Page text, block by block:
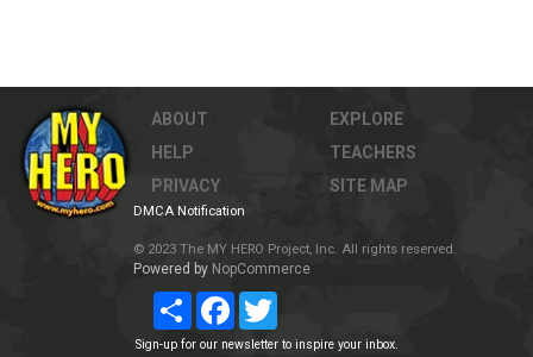
ABOUT
HELP
PRIVACY
EXPLORE
TEACHERS
SITE MAP
DMCA Notification
© 2023 The MY HERO Project, Inc. All rights reserved.
Powered by NopCommerce
Share Facebook
Sign-up for our newsletter to inspire your inbox.